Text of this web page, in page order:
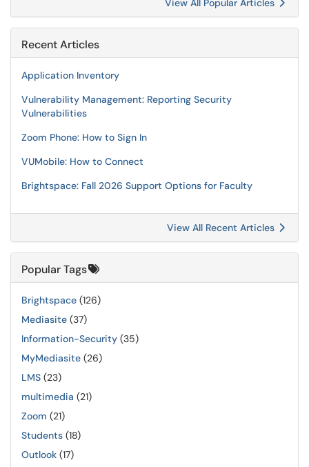
View All Popular Articles
Recent Articles
Application Inventory
Vulnerability Management: Reporting Security
Vulnerabilities
Zoom Phone: How to Sign In
VUMobile: How to Connect
Brightspace: Fall 2026 Support Options for Faculty
View All Recent Articles
Popular Tags
Brightspace (126)
Mediasite (37)
Information-Security (35)
MyMediasite (26)
LMS (23)
multimedia (21)
Zoom (21)
Students (18)
Outlook (17)